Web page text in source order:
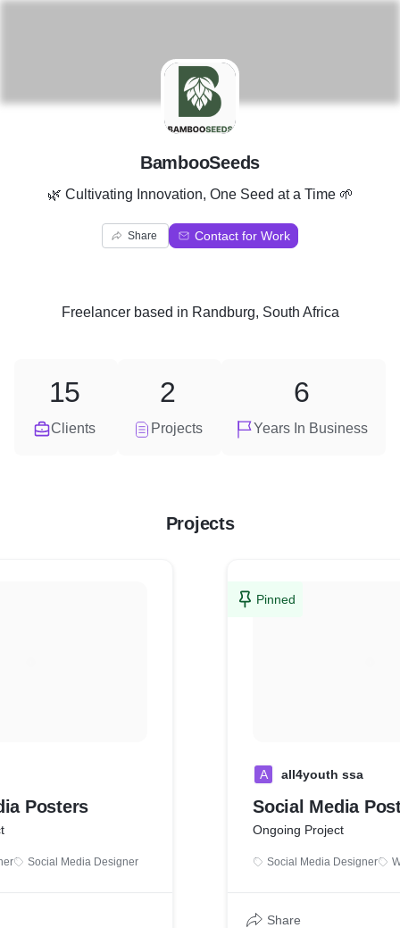
B
BambooSeeds
🌿 Cultivating Innovation, One Seed at a Time 🌱
Share Contact for Work
Freelancerbased in Randburg, South Africa
Clients
15
Projects
2
Years In Business
6
Projects
Posters
Social Media Designer
Pinned
A all4youth ssa
Social Media
Ongoing Project
Social Media Designer
Share